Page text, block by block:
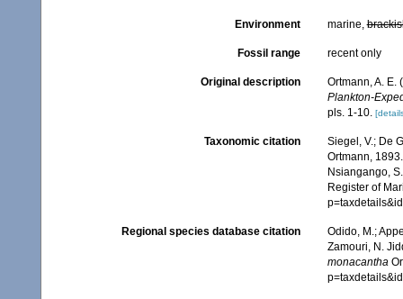
Environment marine,
Fossil range recent only
Original description
Ortmann, A.
Plankton-
pls. 1-10.
Taxonomic citation
Siegel, V.; De
Ortmann,
Nsiangango,
Register of
Regional species database citation
Odido, M.;
Zamouri, N.
monacantha